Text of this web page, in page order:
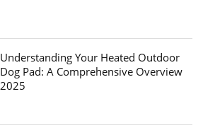
Understanding Your Heated Outdoor
Dog Pad: A Comprehensive Overview
2025